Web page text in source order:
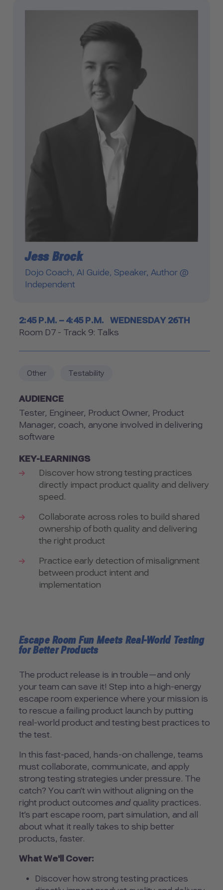
Jess Brock
Dojo Coach, AI Guide, Speaker, Author @
Independent
Timetable
2:45 P.M. – 4:45 P.M. WEDNESDAY 26TH
Room
Room D7 - Track 9: Talks
Other Testability
AUDIENCE
Tester, Engineer, Product Owner, Product
Manager, coach, anyone involved in delivering
software
KEY-LEARNINGS
Discover how strong testing practices
directly impact product quality and delivery
speed.
Collaborate across roles to build shared
ownership of both quality and delivering
the right product
Practice early detection of misalignment
between product intent and
implementation
Escape Room Fun Meets Real-World Testing
for Better Products
The product release is in trouble—and only
your team can save it! Step into a high-energy
escape room experience where your mission is
to rescue a failing product launch by putting
real-world product and testing best practices to
the test.
In this fast-paced, hands-on challenge, teams
must collaborate, communicate, and apply
strong testing strategies under pressure. The
catch? You can’t win without aligning on the
right product outcomes and quality practices.
It’s part escape room, part simulation, and all
about what it really takes to ship better
products, faster.
What We'll Cover:
Discover how strong testing practices